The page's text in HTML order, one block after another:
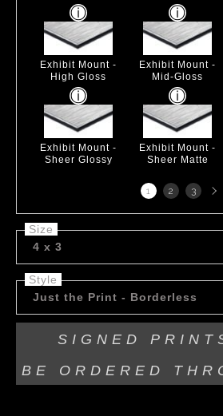
Exhibit Mount -
High Gloss
Exhibit Mount -
Mid-Gloss
Exhibit Mount -
Sheer Glossy
Exhibit Mount -
Sheer Matte
1 2 3 Next
page
Size
4 x 3
Style
Just the Print - Borderless
SIGNED
BE ORDERED